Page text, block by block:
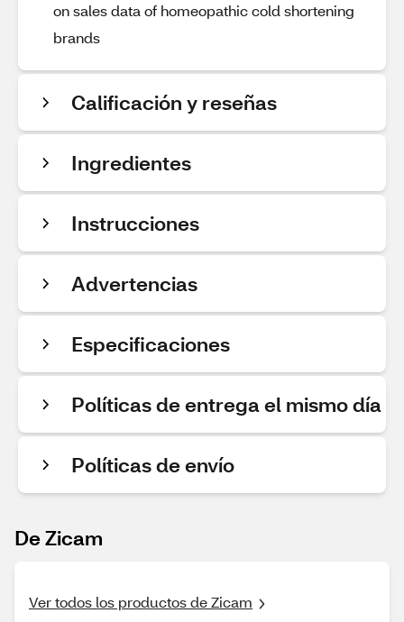
on sales data of homeopathic cold shortening
brands
Calificación y reseñas
Ingredientes
Instrucciones
Advertencias
Especificaciones
Políticas de entrega el mismo día
Políticas de envío
De Zicam
Ver todos los productos de Zicam